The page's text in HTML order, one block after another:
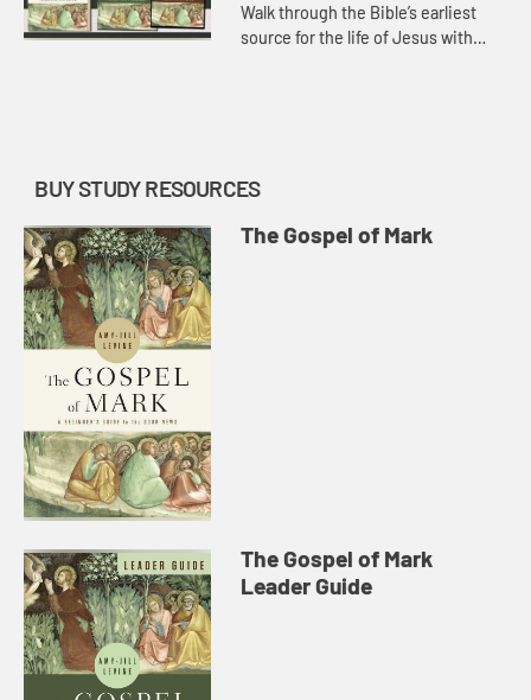
Walk through the Bible’s earliest
source for the life of Jesus with
BUY STUDY RESOURCES
The Gospel of Mark
The Gospel of Mark
Leader Guide